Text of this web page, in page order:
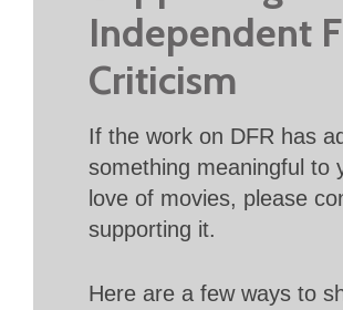
Independent
Criticism
If the work on DFR has
something meaningful to
love of movies, please
supporting it.
Here are a few ways to